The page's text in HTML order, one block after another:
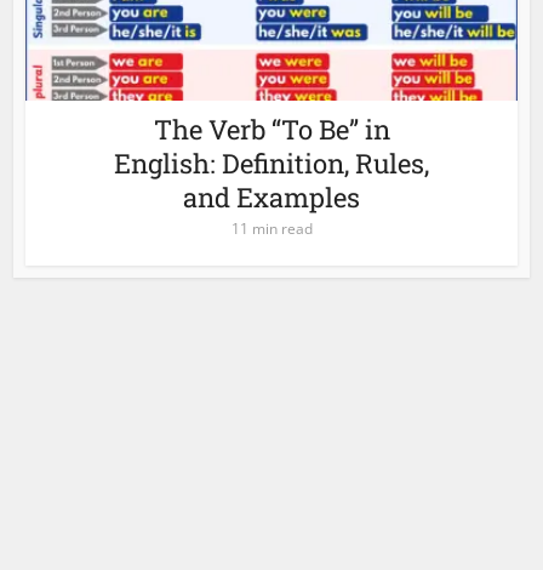
The Verb “To Be” in
English: Definition, Rules,
and Examples
11 min read